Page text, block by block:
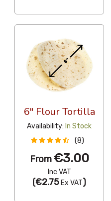
6" Flour Tortilla
Availability: In Stock
(8)
From €3.00
Inc VAT
(€2.75 Ex VAT)